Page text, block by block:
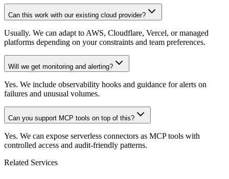
Can this work with our existing cloud provider?
Usually. We can adapt to AWS, Cloudflare, Vercel, or managed
platforms depending on your constraints and team preferences.
Will we get monitoring and alerting?
Yes. We include observability hooks and guidance for alerts on
failures and unusual volumes.
Can you support MCP tools on top of this?
Yes. We can expose serverless connectors as MCP tools with
controlled access and audit-friendly patterns.
Related Services